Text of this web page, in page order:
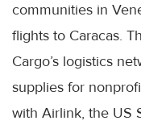
communities in
flights to Caracas.
Cargo’s logistics
supplies for
with Airlink, the US